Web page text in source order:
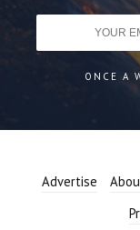
ONCE A
Advertise